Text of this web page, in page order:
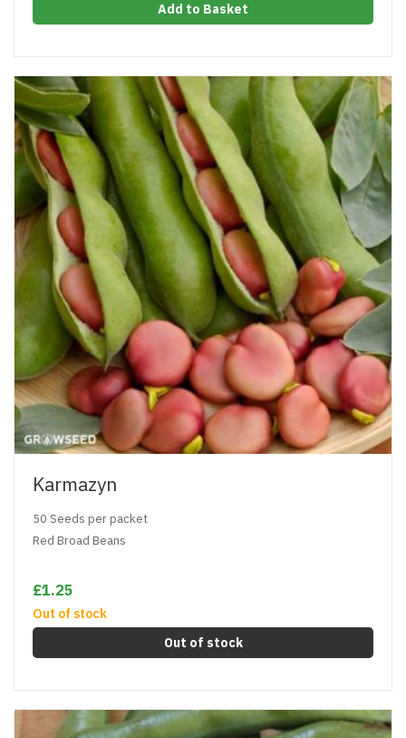
Add to Basket
Karmazyn
50 Seeds per packet
Red Broad Beans
£1.25
Out of stock
Out of stock